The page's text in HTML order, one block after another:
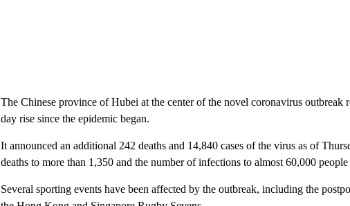
The Chinese province of Hubei at the center of the novel coronavirus outbreak
day rise since the epidemic began.
It announced an additional 242 deaths and 14,840 cases of the virus as of
deaths to more than 1,350 and the number of infections to almost 60,000
Several sporting events have been affected by the outbreak, including the